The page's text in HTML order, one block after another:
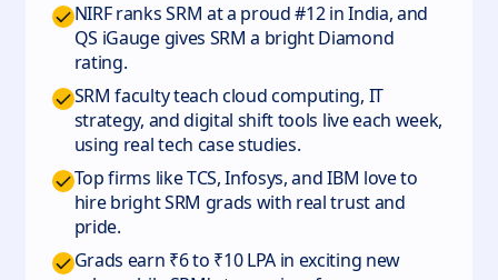
NIRF ranks SRM at a proud #12 in India, and
QS iGauge gives SRM a bright Diamond
rating.
SRM faculty teach cloud computing, IT
strategy, and digital shift tools live each week,
using real tech case studies.
Top firms like TCS, Infosys, and IBM love to
hire bright SRM grads with real trust and
pride.
Grads earn ₹6 to ₹10 LPA in exciting new